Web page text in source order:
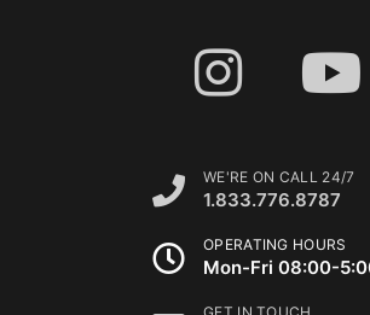
WE'RE ON CALL 24/7
1.833.776.8787
OPERATING HOURS
Mon-Fri 08:00-